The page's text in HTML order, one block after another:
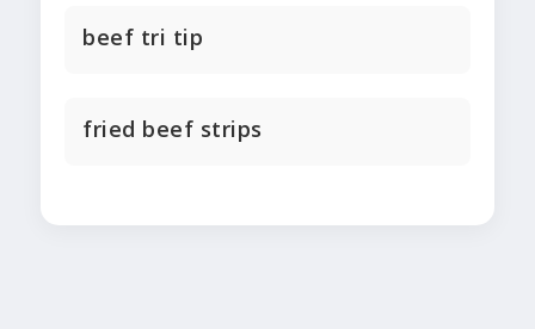
beef tri tip
fried beef strips